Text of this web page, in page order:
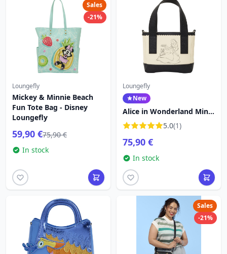
Sales
-21%
Loungefly
Mickey & Minnie Beach
Fun Tote Bag - Disney
Loungefly
59,90 €75,90 €
In stock
Loungefly
New
Alice in Wonderland Mini
Tote Crossbody Bag -
Disney Loungefly
5.0(1)
75,90 €
In stock
Sales
-21%